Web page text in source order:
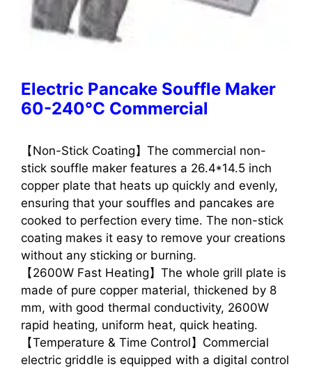
Electric Pancake Souffle Maker
60-240°C Commercial
【Non-Stick Coating】The commercial non-
stick souffle maker features a 26.4*14.5 inch
copper plate that heats up quickly and evenly,
ensuring that your souffles and pancakes are
cooked to perfection every time. The non-stick
coating makes it easy to remove your creations
without any sticking or burning.
【2600W Fast Heating】The whole grill plate is
made of pure copper material, thickened by 8
mm, with good thermal conductivity, 2600W
rapid heating, uniform heat, quick heating.
【Temperature & Time Control】Commercial
electric griddle is equipped with a digital control